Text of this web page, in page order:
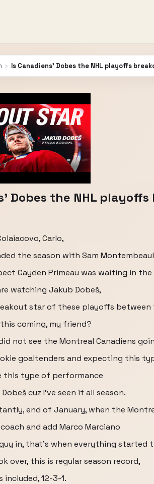
› Is Canadiens' Dobes the NHL playoffs
Dobes the NHL
Carlo,
the season with Sam
Cayden Primeau was waiting in the
watching Jakub Dobeš,
star of these playoffs between
coming, my friend?
not see the Montreal Canadiens
goaltenders and expecting this
this type of performance
cuz I've seen it all season.
end of January, when the
and add Marco Marciano
in, that's when everything started
over, this is regular season record,
12-3-1.